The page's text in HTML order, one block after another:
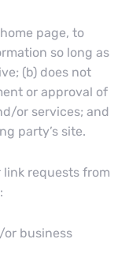
page, to
so long as
(b) does not
or approval of
or services; and
party’s site.
link requests from
business